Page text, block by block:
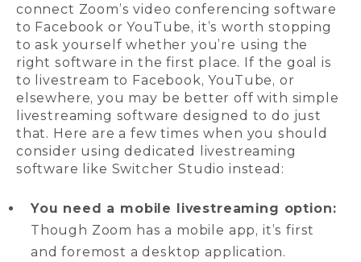
connect Zoom’s video conferencing software
to Facebook or YouTube, it’s worth stopping
to ask yourself whether you’re using the
right software in the first place. If the goal is
to livestream to Facebook, YouTube, or
elsewhere, you may be better off with simple
livestreaming software designed to do just
that. Here are a few times when you should
consider using dedicated livestreaming
software like Switcher Studio instead:
You need a mobile livestreaming option:
Though Zoom has a mobile app, it’s first
and foremost a desktop application.